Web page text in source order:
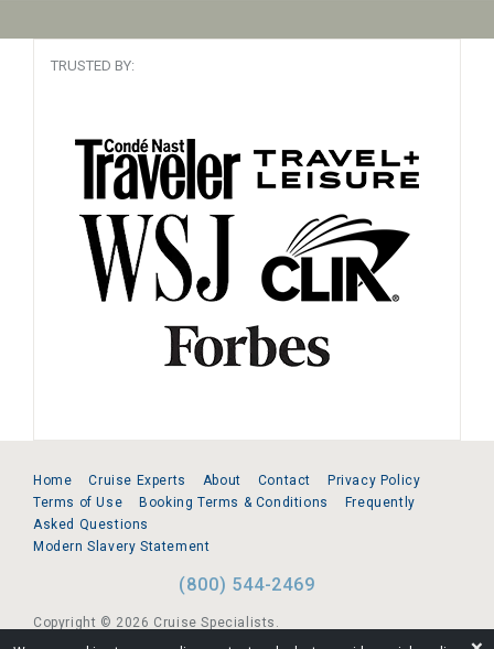
TRUSTED BY:
Home Cruise Experts About Contact
Privacy Policy
Terms of Use
Booking Terms & Conditions
Frequently
Asked Questions
Modern Slavery Statement
(800) 544-2469
Copyright © 2026 Cruise Specialists.